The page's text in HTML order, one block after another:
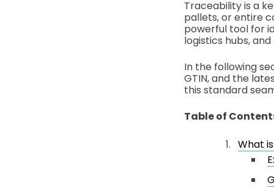
Traceability is a
pallets, or entire
powerful tool for
logistics hubs,
In the following
GTIN, and the
this standard
Table of
What